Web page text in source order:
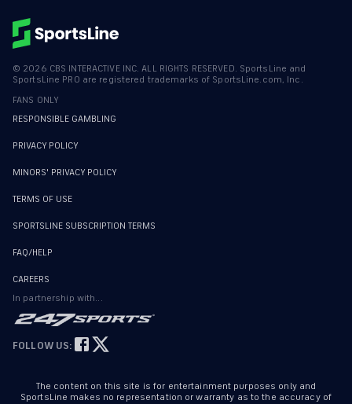
© 2026 CBS INTERACTIVE INC. ALL RIGHTS RESERVED. SportsLine and
SportsLine PRO are registered trademarks of SportsLine.com, Inc.
FANS ONLY
RESPONSIBLE GAMBLING
PRIVACY POLICY
MINORS' PRIVACY POLICY
TERMS OF USE
SPORTSLINE SUBSCRIPTION TERMS
FAQ/HELP
CAREERS
In partnership with...
FOLLOW US:
The content on this site is for entertainment purposes only and
SportsLine makes no representation or warranty as to the accuracy of